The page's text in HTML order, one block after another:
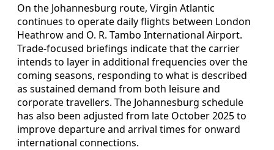
On the Johannesburg route, Virgin Atlantic
continues to operate daily flights between London
Heathrow and O. R. Tambo International Airport.
Trade-focused briefings indicate that the carrier
intends to layer in additional frequencies over the
coming seasons, responding to what is described
as sustained demand from both leisure and
corporate travellers. The Johannesburg schedule
has also been adjusted from late October 2025 to
improve departure and arrival times for onward
international connections.